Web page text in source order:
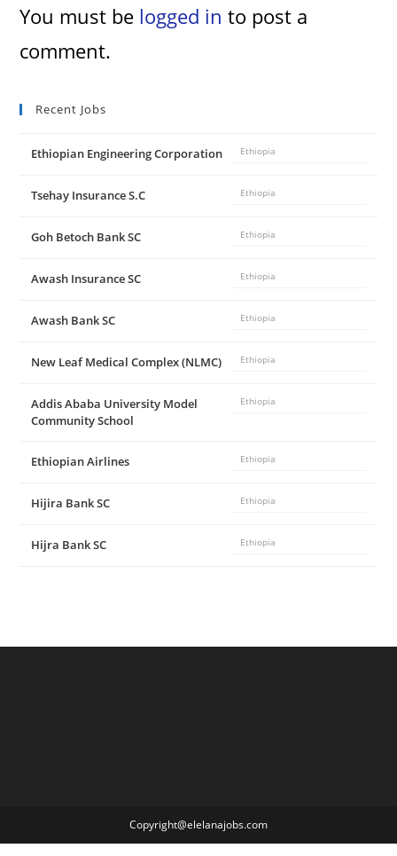
You must be logged in to post a
comment.
Recent Jobs
Ethiopian Engineering Corporation Ethiopia
Tsehay Insurance S.C Ethiopia
Goh Betoch Bank SC Ethiopia
Awash Insurance SC Ethiopia
Awash Bank SC Ethiopia
New Leaf Medical Complex (NLMC) Ethiopia
Addis Ababa University Model
Community School
Ethiopia
Ethiopian Airlines Ethiopia
Hijira Bank SC Ethiopia
Hijra Bank SC Ethiopia
Copyright@elelanajobs.com